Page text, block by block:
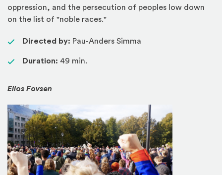
oppression, and the persecution of peoples low down
on the list of "noble races."
Directed by: Pau-Anders Simma
Duration: 49 min.
Ellos Fovsen